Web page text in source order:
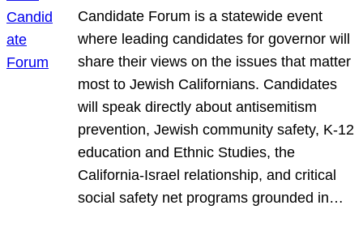
Candidate Forum is a statewide event
where leading candidates for governor will
share their views on the issues that matter
most to Jewish Californians. Candidates
will speak directly about antisemitism
prevention, Jewish community safety, K-12
education and Ethnic Studies, the
California-Israel relationship, and critical
social safety net programs grounded in…